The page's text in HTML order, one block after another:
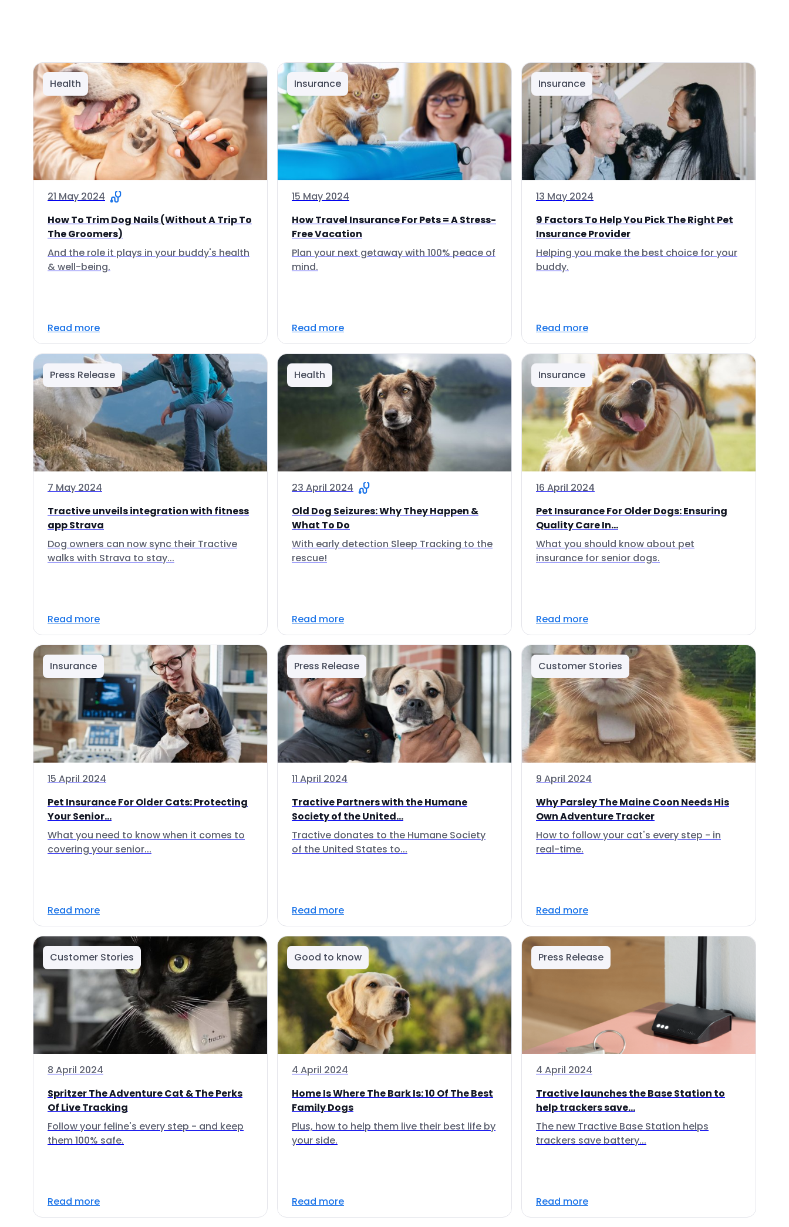
Health
21 May 2024
How To Trim Dog Nails (Without A Trip To
The Groomers)
And the role it plays in your buddy's health
& well-being.
Read more
Insurance
15 May 2024
How Travel Insurance For Pets = A Stress-
Free Vacation
Plan your next getaway with 100% peace of
mind.
Read more
Insurance
13 May 2024
9 Factors To Help You Pick The Right Pet
Insurance Provider
Helping you make the best choice for your
buddy.
Read more
Press Release
7 May 2024
Tractive unveils integration with fitness
app Strava
Dog owners can now sync their Tractive
walks with Strava to stay...
Read more
Health
23 April 2024
Old Dog Seizures: Why They Happen &
What To Do
With early detection Sleep Tracking to the
rescue!
Read more
Insurance
16 April 2024
Pet Insurance For Older Dogs: Ensuring
Quality Care In...
What you should know about pet
insurance for senior dogs.
Read more
Insurance
15 April 2024
Pet Insurance For Older Cats: Protecting
Your Senior...
What you need to know when it comes to
covering your senior...
Read more
Press Release
11 April 2024
Tractive Partners with the Humane
Society of the United...
Tractive donates to the Humane Society
of the United States to...
Read more
Customer Stories
9 April 2024
Why Parsley The Maine Coon Needs His
Own Adventure Tracker
How to follow your cat's every step - in
real-time.
Read more
Customer Stories
8 April 2024
Spritzer The Adventure Cat & The Perks
Of Live Tracking
Follow your feline's every step - and keep
them 100% safe.
Read more
Good to know
4 April 2024
Home Is Where The Bark Is: 10 Of The Best
Family Dogs
Plus, how to help them live their best life by
your side.
Read more
Press Release
4 April 2024
Tractive launches the Base Station to
help trackers save...
The new Tractive Base Station helps
trackers save battery...
Read more